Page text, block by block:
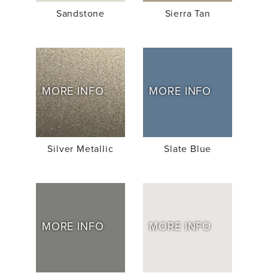
Sandstone Sierra Tan
MORE INFO
Silver Metallic
MORE INFO
Slate Blue
MORE INFO MORE INFO